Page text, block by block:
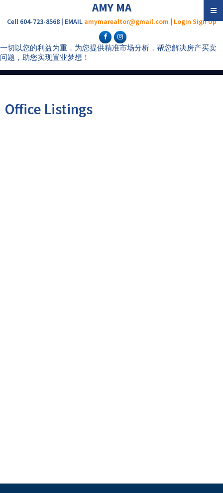
AMY MA
Cell 604-723-8568 | EMAIL amymarealtor@gmail.com | Login Sign Up
一切以您的利益为重，为您提供精准市场分析，帮您解决房产买卖
问题，助您实现置业梦想！
Office Listings